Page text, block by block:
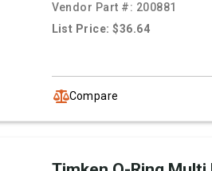
Vendor Part #: 200881
List Price: $36.64
Compare